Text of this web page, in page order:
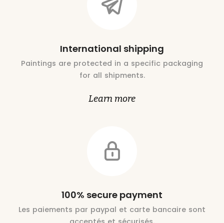
International shipping
Paintings are protected in a specific packaging
for all shipments.
Learn more
100% secure payment
Les paiements par paypal et carte bancaire sont